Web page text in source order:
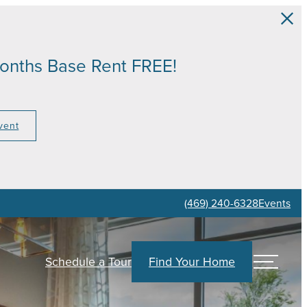
Base Rent FREE!
(469) 240-6328Events
Schedule a Tour Find Your Home